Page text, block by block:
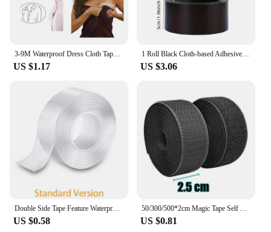
3-9M Waterproof Dress Cloth Tape Double-sided Secret Body Self Adhesive Breast Bra Strip Safe Transparent Clear Lingerie Tape
US $1.17
1 Roll Black Cloth-based Adhesive Tape Used For Cushion Repair Leather Seat Sofa Leak Repair Leather Wear-resistant Repair Tape
US $3.06
Double Side Tape Feature Waterproof Reusable Adhesive Transparent Glue Stickers Suit for Home Bathroom Decoration 1/2/3/5 Meters
US $0.58
50/300/500*2cm Magic Tape Self Adhesive Hook And Loop Fastener Nylon Sticker Disks Velcroes Tape Sewing Adhesive Strap with Glue
US $0.81